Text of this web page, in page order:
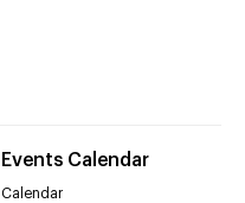
Events Calendar
Calendar